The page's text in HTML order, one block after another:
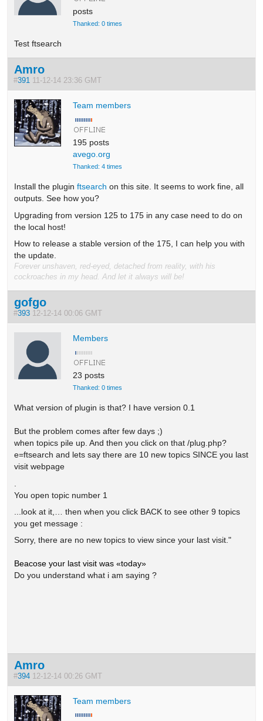
posts
Thanked: 0 times
Test ftsearch
Amro
#391 11-12-14 23:36 GMT
Team members
195 posts
avego.org
Thanked: 4 times
Install the pluginftsearch on this site. It seems to work fine, all
outputs. See how you?
Upgrading from version 125 to 175 in any case need to do on
the local host!
How to release a stable version of the 175, I can help you with
the update.
Forever unshaven, red-eyed, detached from reality, with his
cockroaches in my head. And let it always will be!
gofgo
#393 12-12-14 00:06 GMT
Members
23 posts
Thanked: 0 times
What version of plugin is that? I have version 0.1
But the problem comes after few days ;)
when topics pile up. And then you click on that /plug.php?
e=ftsearch and lets say there are 10 new topics SINCE you last
visit webpage
You open topic number 1
...look at it,… then when you click BACK to see other 9 topics
you get message :
Sorry, there are no new topics to view sinceyour last visit."
Beacose your last visit was «today»
Do you understand what i am saying ?
Amro
#394 12-12-14 00:26 GMT
Team members